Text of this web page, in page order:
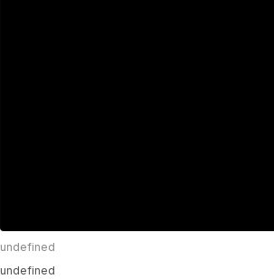
undefined
undefined